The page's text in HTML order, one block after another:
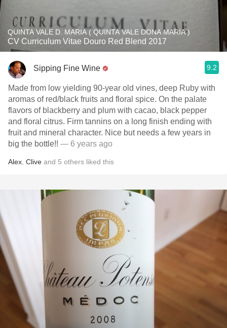
QUINTA VALE D. MARIA ( QUINTA VALE DONA MARIA )
CV Curriculum Vitae Douro Red Blend 2017
Sipping Fine Wine 9.2
Made from low yielding 90-year old vines, deep Ruby with
aromas of red/black fruits and floral spice. On the palate
flavors of blackberry and plum with cacao, black pepper
and floral citrus. Firm tannins on a long finish ending with
fruit and mineral character. Nice but needs a few years in
big the bottle!! — 6 years ago
Alex Clive and 5 others liked this